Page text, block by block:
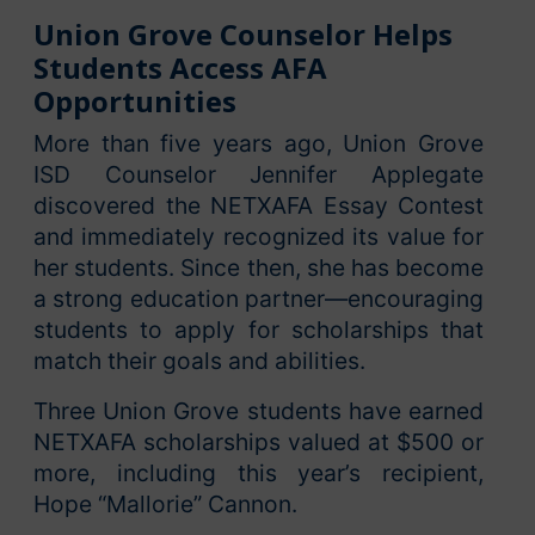
Union Grove Counselor Helps
Students Access AFA
Opportunities
More than five years ago, Union Grove
ISD Counselor Jennifer Applegate
discovered the NETXAFA Essay Contest
and immediately recognized its value for
her students. Since then, she has become
a strong education partner—encouraging
students to apply for scholarships that
match their goals and abilities.
Three Union Grove students have earned
NETXAFA scholarships valued at $500 or
more, including this year’s recipient,
Hope “Mallorie” Cannon.